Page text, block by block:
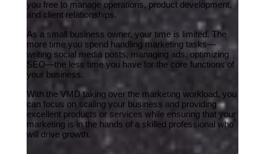
you free to manage operations, product development,
and client relationships.
As a small business owner, your time is limited. The
more time you spend handling marketing tasks—
writing social media posts, managing ads, optimizing
SEO—the less time you have for the core functions of
your business.
With the VMD taking over the marketing workload, you
can focus on scaling your business and providing
excellent products or services while ensuring that your
marketing is in the hands of a skilled professional who
will drive growth.